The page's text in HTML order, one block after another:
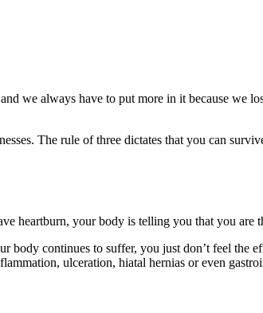
we always have to put more in it because we
The rule of three dictates that you can
heartburn, your body is telling you that you are
body continues to suffer, you just don’t feel the
ulceration, hiatal hernias or even